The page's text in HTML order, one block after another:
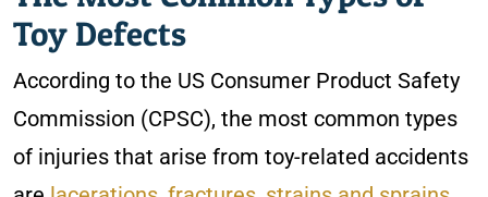
Toy Defects
According to the US Consumer Product Safety
Commission (CPSC), the most common types
of injuries that arise from toy-related accidents